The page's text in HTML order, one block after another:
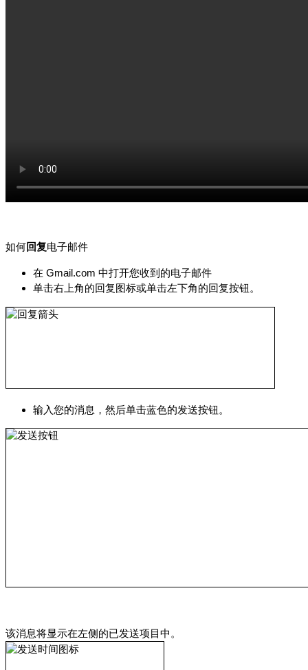
如何回复电子邮件
在 Gmail.com 中打开您收到的电子邮件
单击右上角的回复图标或单击左下角的回复按钮。
输入您的消息，然后单击蓝色的发送按钮。
该消息将显示在左侧的已发送项目中。